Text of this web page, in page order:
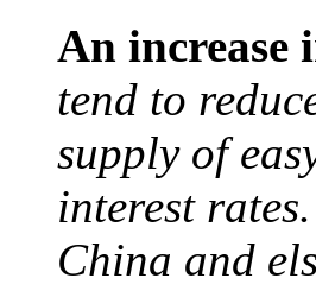
An increase
tend to
supply of
interest
China and